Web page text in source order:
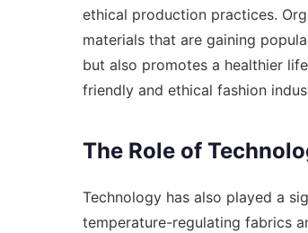
ethical production practices.
materials that are gaining
but also promotes a healthier
friendly and ethical fashion
The Role of
Technology has also played a
temperature-regulating fabrics